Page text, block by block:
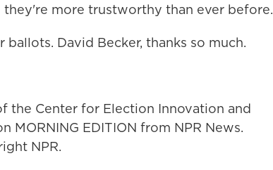
more trustworthy than ever before.
David Becker, thanks so much.
the Center for Election Innovation and
MORNING EDITION from NPR News.
NPR.